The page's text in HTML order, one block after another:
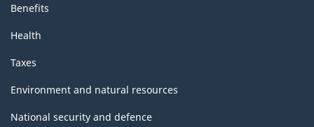
Benefits
Health
Taxes
Environment and natural resources
National security and defence